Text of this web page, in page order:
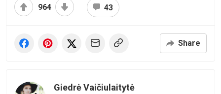
964 43
Share
Giedrė Vaičiulaitytė